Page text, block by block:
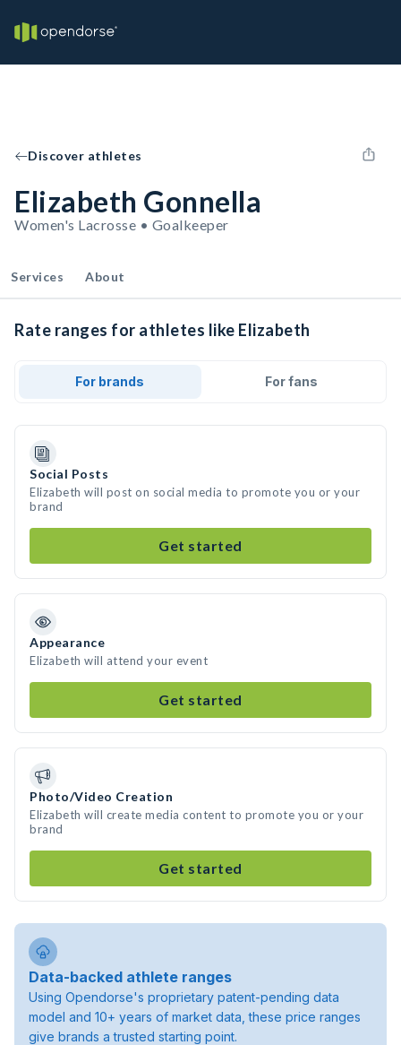
Discover athletes
Elizabeth Gonnella
Women's Lacrosse • Goalkeeper
Services About
Rate ranges for athletes like Elizabeth
For brands For fans
Social Posts
Elizabeth will post on social media to promote you or your
brand
Get started
Appearance
Elizabeth will attend your event
Get started
Photo/Video Creation
Elizabeth will create media content to promote you or your
brand
Get started
Data-backed athlete ranges
Using Opendorse's proprietary patent-pending data
model and 10+ years of market data, these price ranges
give brands a trusted starting point.